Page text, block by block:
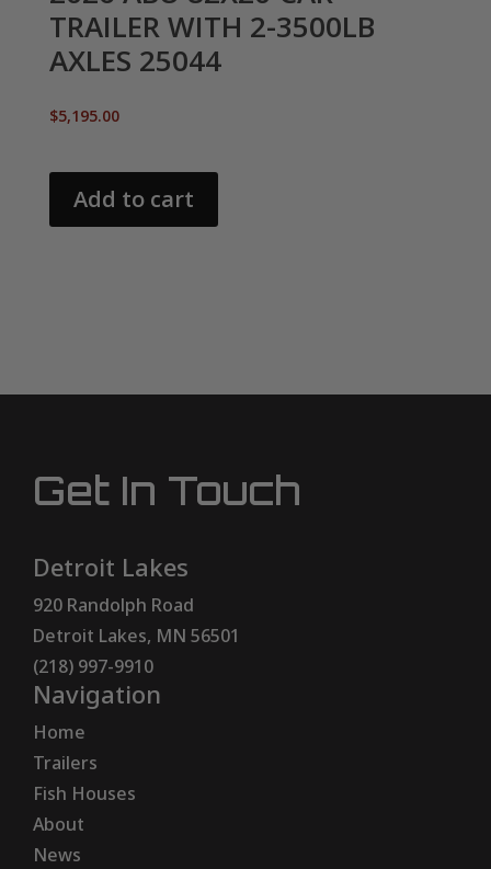
TRAILER WITH 2-3500LB
AXLES 25044
$5,195.00
Add to cart
Get In Touch
Detroit Lakes
920 Randolph Road
Detroit Lakes, MN 56501
(218) 997-9910
Navigation
Home
Trailers
Fish Houses
About
News